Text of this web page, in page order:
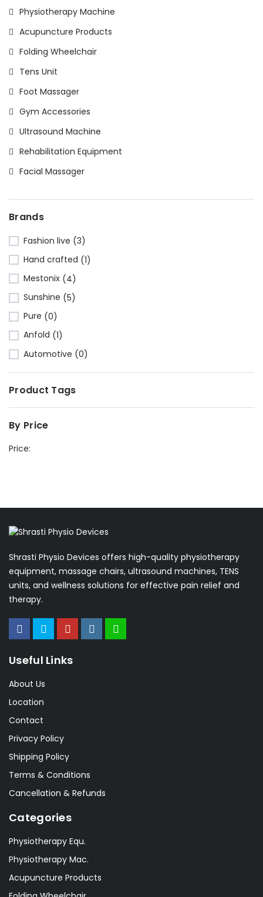
Physiotherapy Machine
Acupuncture Products
Folding Wheelchair
Tens Unit
Foot Massager
Gym Accessories
Ultrasound Machine
Rehabilitation Equipment
Facial Massager
Brands
Fashion live (3)
Hand crafted (1)
Mestonix (4)
Sunshine (5)
Pure (0)
Anfold (1)
Automotive (0)
Product Tags
By Price
Price:
Shrasti Physio Devices offers high-quality physiotherapy
equipment, massage chairs, ultrasound machines, TENS
units, and wellness solutions for effective pain relief and
therapy.
Useful Links
About Us
Location
Contact
Privacy Policy
Shipping Policy
Terms & Conditions
Cancellation & Refunds
Categories
Physiotherapy Equ.
Physiotherapy Mac.
Acupuncture Products